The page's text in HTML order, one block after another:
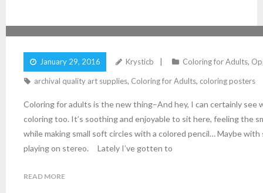
January 29, 2016 Krysticb Coloring for Adults,
archival quality art supplies, Coloring for Adults, coloring posters
Coloring for adults is the new thing–And hey, I can certainly see
coloring too. It’s soothing and enjoyable to sit here, feeling the
while making small soft circles with a colored pencil… Maybe with
playing on stereo. Lately I’ve gotten to
READ MORE